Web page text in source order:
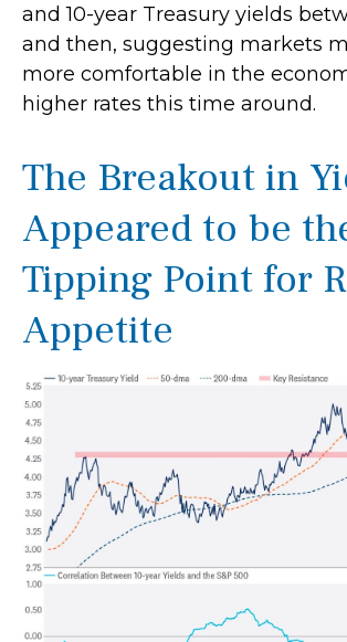
and 10-year Treasury yields
and then, suggesting markets
more comfortable in the
higher rates this time around.
The Breakout in
Appeared to be
Tipping Point for
Appetite